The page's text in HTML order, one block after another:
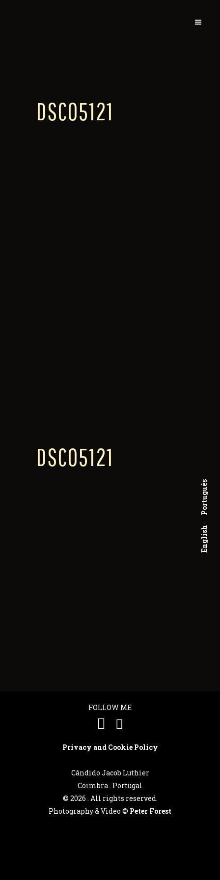
English
Português
DSC05121
DSC05121
FOLLOW ME
Privacy and Cookie Policy
Cândido Jacob Luthier
Coimbra . Portugal
© 2026 . All rights reserved.
Photography & Video © Peter Forest